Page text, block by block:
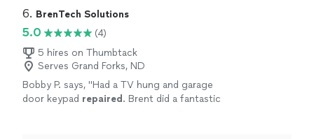
6. BrenTech Solutions
5.0
(4)
5 hires on Thumbtack
Serves Grand Forks, ND
Bobby P. says, "Had a TV hung and garage
door keypad repaired . Brent did a fantastic